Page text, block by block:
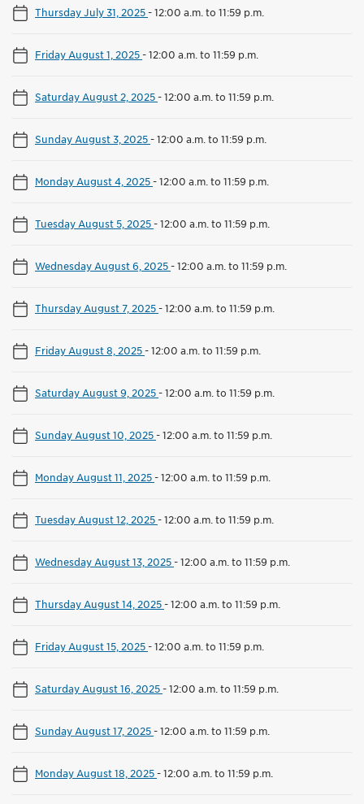
Thursday July 31, 2025-12:00 a.m. to 11:59 p.m.
Friday August 1, 2025-12:00 a.m. to 11:59 p.m.
Saturday August 2, 2025-12:00 a.m. to 11:59 p.m.
Sunday August 3, 2025-12:00 a.m. to 11:59 p.m.
Monday August 4, 2025-12:00 a.m. to 11:59 p.m.
Tuesday August 5, 2025-12:00 a.m. to 11:59 p.m.
Wednesday August 6, 2025-12:00 a.m. to 11:59 p.m.
Thursday August 7, 2025-12:00 a.m. to 11:59 p.m.
Friday August 8, 2025-12:00 a.m. to 11:59 p.m.
Saturday August 9, 2025-12:00 a.m. to 11:59 p.m.
Sunday August 10, 2025-12:00 a.m. to 11:59 p.m.
Monday August 11, 2025-12:00 a.m. to 11:59 p.m.
Tuesday August 12, 2025-12:00 a.m. to 11:59 p.m.
Wednesday August 13, 2025-12:00 a.m. to 11:59 p.m.
Thursday August 14, 2025-12:00 a.m. to 11:59 p.m.
Friday August 15, 2025-12:00 a.m. to 11:59 p.m.
Saturday August 16, 2025-12:00 a.m. to 11:59 p.m.
Sunday August 17, 2025-12:00 a.m. to 11:59 p.m.
Monday August 18, 2025-12:00 a.m. to 11:59 p.m.